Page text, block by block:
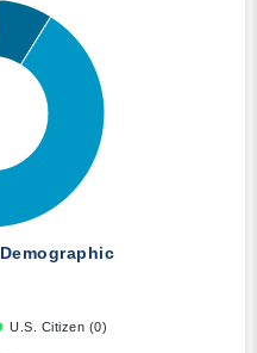
Demographic
U.S. Citizen (0)